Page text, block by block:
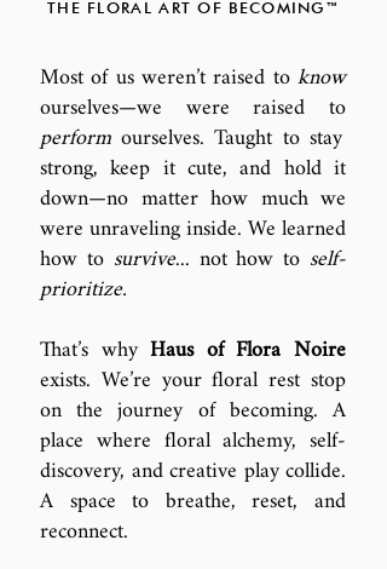
THE FLORAL ART OF BECOMING™
Most of us weren’t raised toknow
ourselves—we were raised to
perform ourselves. Taught to stay
strong, keep it cute, and hold it
down—no matter how much we
were unraveling inside. We learned
how to survive... not how to self-
prioritize.
That’s whyHaus of Flora Noire
exists. We’re your floral rest stop
on the journey of becoming. A
place where floral alchemy, self-
discovery, and creative play collide.
A space to breathe, reset, and
reconnect.